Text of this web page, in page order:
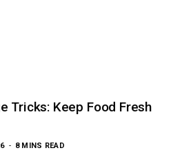
Tricks: Keep Food Fresh
8 MINS READ